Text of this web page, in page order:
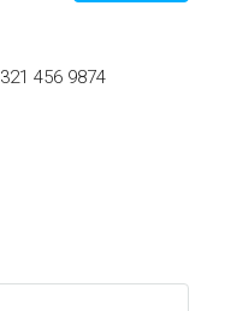
321 456 9874